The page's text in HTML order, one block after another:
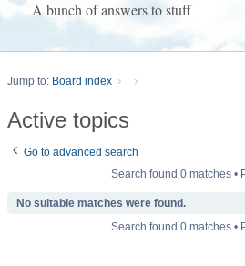
A bunch of answers to stuff
Jump to: Board index
Active topics
Go to advanced search
Search found 0 matches •
No suitable matches were found.
Search found 0 matches •